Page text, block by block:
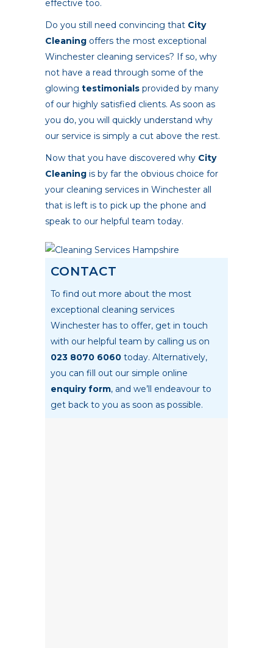
effective too.
Do you still need convincing that City
Cleaning offers the most exceptional
Winchester cleaning services? If so, why
not have a read through some of the
glowing testimonials provided by many
of our highly satisfied clients. As soon as
you do, you will quickly understand why
our service is simply a cut above the rest.
Now that you have discovered why City
Cleaning is by far the obvious choice for
your cleaning services in Winchester all
that is left is to pick up the phone and
speak to our helpful team today.
CONTACT
To find out more about the most
exceptional cleaning services
Winchester has to offer, get in touch
with our helpful team by calling us on
023 8070 6060 today. Alternatively,
you can fill out our simple online
enquiry form, and we’ll endeavour to
get back to you as soon as possible.